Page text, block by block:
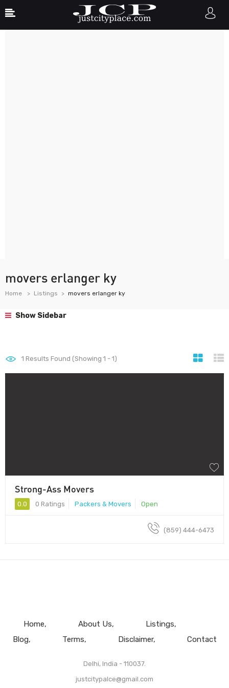
movers erlanger ky
Home Listings movers erlanger ky
Show Sidebar
1 Results Found (Showing 1 - 1)
Strong-Ass Movers
0.0 0 Ratings Packers & Movers Open
(859) 444-6473
Home About Us
Listings
Blog
Terms Disclaimer Contact
Delhi, India - 110037.
justcitypalce@gmail.com